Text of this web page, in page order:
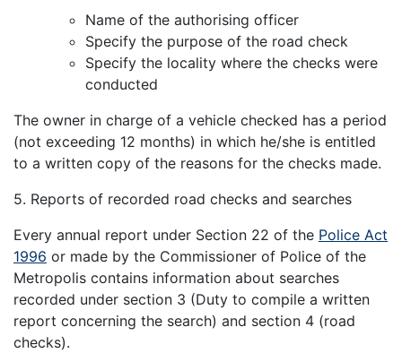
Name of the authorising officer
Specify the purpose of the road check
Specify the locality where the checks were
conducted
The owner in charge of a vehicle checked has a period
(not exceeding 12 months) in which he/she is entitled
to a written copy of the reasons for the checks made.
5. Reports of recorded road checks and searches
Every annual report under Section 22 of the Police Act
1996 or made by the Commissioner of Police of the
Metropolis contains information about searches
recorded under section 3 (Duty to compile a written
report concerning the search) and section 4 (road
checks).